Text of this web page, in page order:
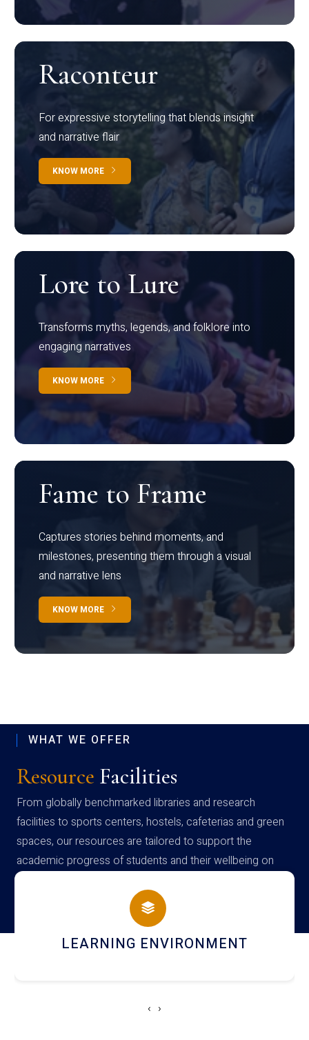
Raconteur
For expressive storytelling that blends insight
and narrative flair
KNOW MORE
Lore to Lure
Transforms myths, legends, and folklore into
engaging narratives
KNOW MORE
Fame to Frame
Captures stories behind moments, and
milestones, presenting them through a visual
and narrative lens
KNOW MORE
WHAT WE OFFER
Resource Facilities
From globally benchmarked libraries and research
facilities to sports centers, hostels, cafeterias and green
spaces, our resources are tailored to support the
academic progress of students and their wellbeing on
campus
HOSTEL AND DINING
‹ ›